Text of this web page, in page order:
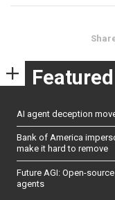
Featured
AI agent deception
Bank of America
make it hard to remove
Future AGI: Open-
agents